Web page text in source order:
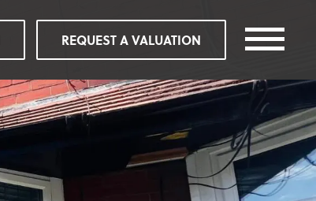
REQUEST A VALUATION